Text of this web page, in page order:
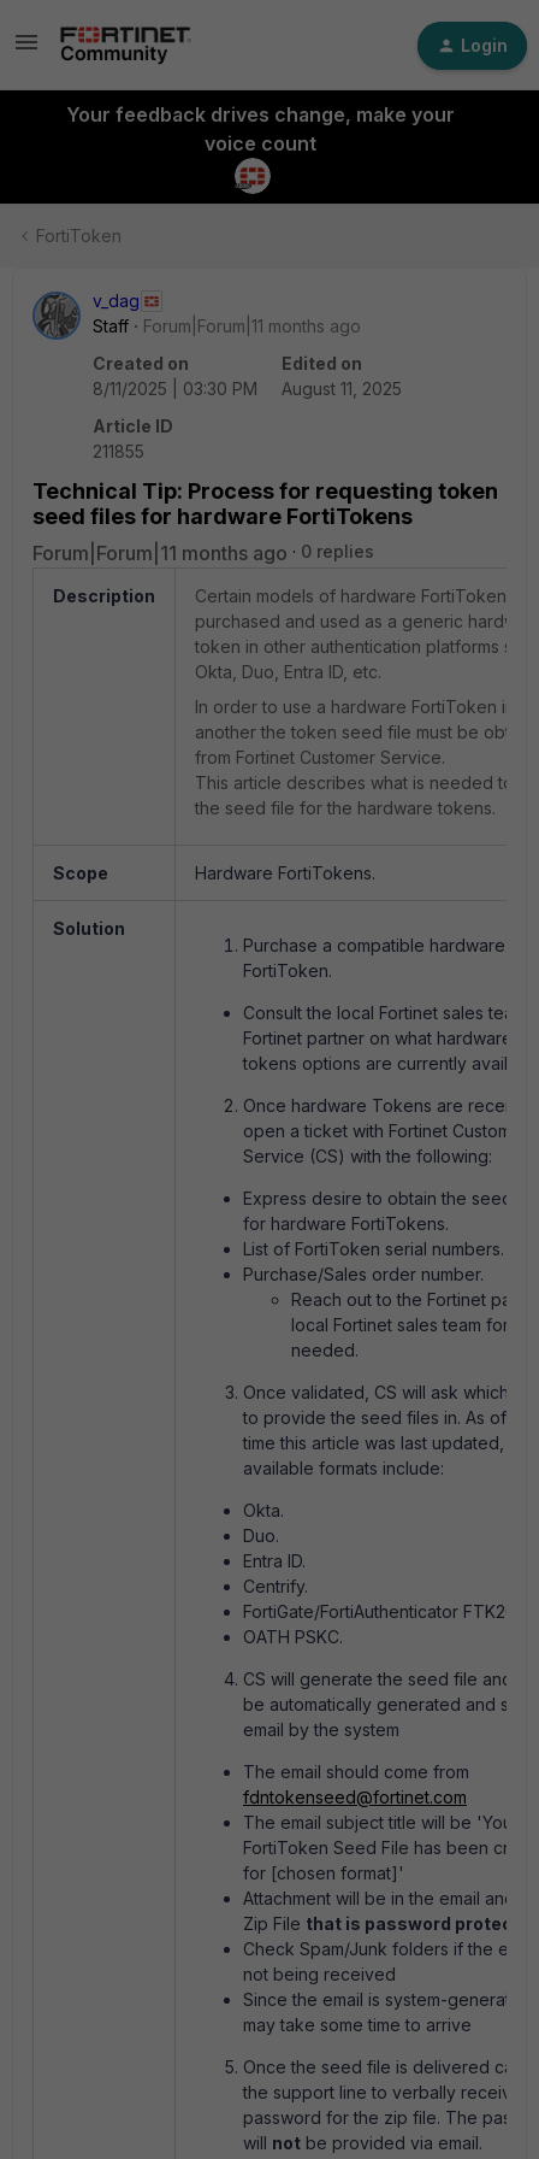
Login
Your feedback drives change, make your
voice count
FortiToken
v_dag
Staff
Forum|Forum|11 months ago
Created on
8/11/2025 | 03:30 PM
Edited on
August 11, 2025
Article ID
211855
Technical Tip: Process for requesting token
seed files for hardware FortiTokens
Forum|Forum|11 months ago 0 replies
Description
Certain models of hardware FortiToken
purchased and used as a generic
token in other authentication platforms
Okta, Duo, Entra ID, etc.
In order to use a hardware FortiToken in
another the token seed file must be
from Fortinet Customer Service.
This article describes what is needed to
the seed file for the hardware tokens.
Scope Hardware FortiTokens.
Solution
Purchase a compatible hardware
FortiToken.
Consult the local Fortinet sales team
Fortinet partner on what hardware
tokens options are currently
Once hardware Tokens are
open a ticket with Fortinet Customer
Service (CS) with the following:
Express desire to obtain the seed
for hardware FortiTokens.
List of FortiToken serial numbers.
Purchase/Sales order number.
Reach out to the Fortinet
local Fortinet sales team for
needed.
Once validated, CS will ask which
to provide the seed files in. As of the
time this article was last updated, the
available formats include:
Okta.
Duo.
Entra ID.
Centrify.
FortiGate/FortiAuthenticator
OATH PSKC.
CS will generate the seed file and it
be automatically generated and sent
email by the system
The email should come from
fdntokenseed@fortinet.com
The email subject title will be 'Your
FortiToken Seed File has been
for [chosen format]'
Attachment will be in the email and is
Zip File that is password
Check Spam/Junk folders if the
not being received
Since the email is system-
may take some time to arrive
Once the seed file is delivered call
the support line to verbally receive
password for the zip file. The
will not be provided via email.